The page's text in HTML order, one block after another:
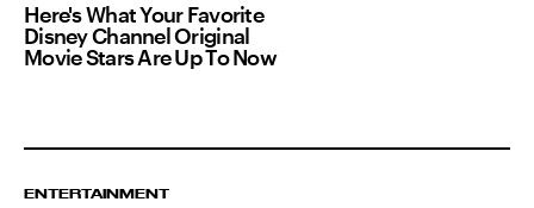
Here's What Your Favorite
Disney Channel Original
Movie Stars Are Up To Now
ENTERTAINMENT